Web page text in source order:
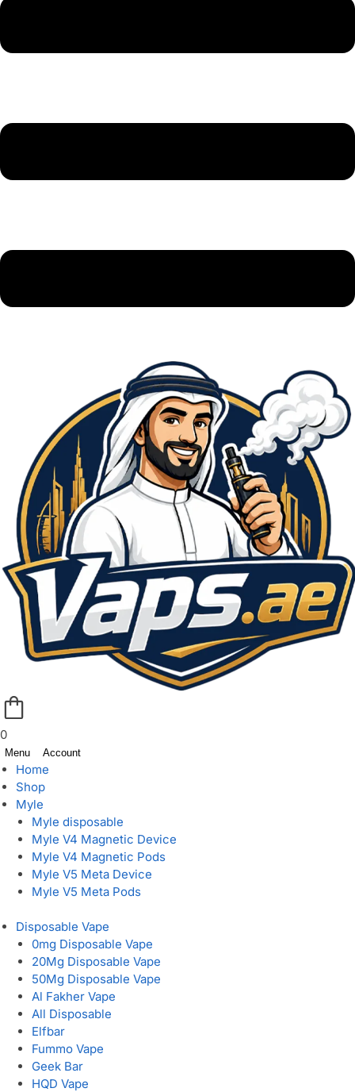
0
Menu Account
Home
Shop
Myle
Myle disposable
Myle V4 Magnetic Device
Myle V4 Magnetic Pods
Myle V5 Meta Device
Myle V5 Meta Pods
Disposable Vape
0mg Disposable Vape
20Mg Disposable Vape
50Mg Disposable Vape
Al Fakher Vape
All Disposable
Elfbar
Fummo Vape
Geek Bar
HQD Vape